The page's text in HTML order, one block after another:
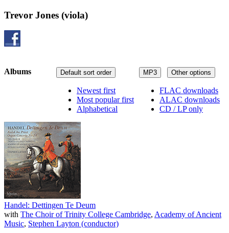
Trevor Jones (viola)
MP3 Other options
FLAC downloads
ALAC downloads
CD / LP only
Default sort order
Newest first
Most popular first
Alphabetical
Albums
Handel: Dettingen Te Deum
with The Choir of Trinity College Cambridge, Academy of Ancient
Music, Stephen Layton (conductor)